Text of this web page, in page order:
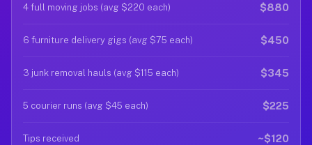
4 full moving jobs (avg $220 each) $880
6 furniture delivery gigs (avg $75 each) $450
3 junk removal hauls (avg $115 each) $345
5 courier runs (avg $45 each) $225
Tips received ~$120